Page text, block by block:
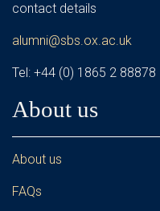
contact details
alumni@sbs.ox.ac.uk
Tel: +44 (0) 1865 2 88878
About us
About us
FAQs